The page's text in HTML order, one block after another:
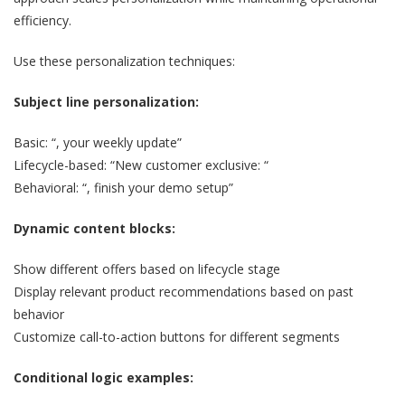
efficiency.
Use these personalization techniques:
Subject line personalization:
Basic: “, your weekly update”
Lifecycle-based: “New customer exclusive: “
Behavioral: “, finish your demo setup”
Dynamic content blocks:
Show different offers based on lifecycle stage
Display relevant product recommendations based on past
behavior
Customize call-to-action buttons for different segments
Conditional logic examples: